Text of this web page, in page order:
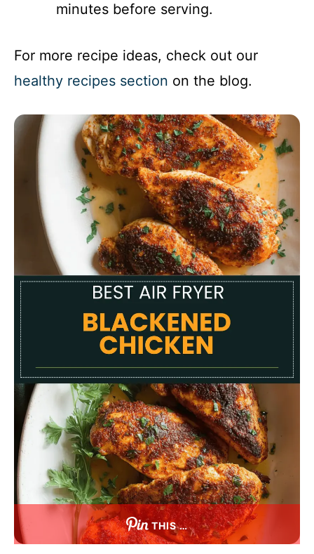
minutes before serving.
For more recipe ideas, check out our
healthy recipes section on the blog.
THIS …